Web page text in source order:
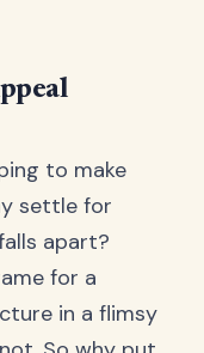
to make
settle for
apart?
for a
in a flimsy